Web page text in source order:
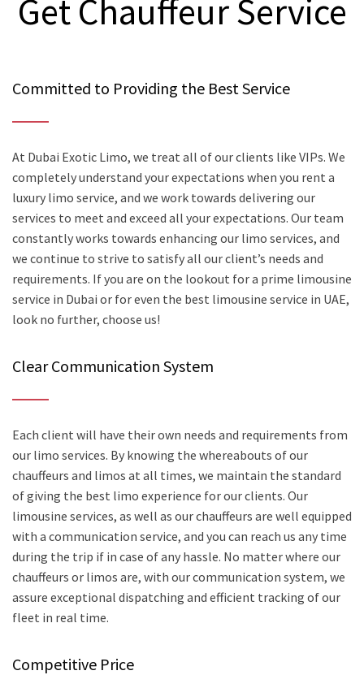
Get Chauffeur Service
Committed to Providing the Best Service
At Dubai Exotic Limo, we treat all of our clients like VIPs. We
completely understand your expectations when you rent a
luxury limo service, and we work towards delivering our
services to meet and exceed all your expectations. Our team
constantly works towards enhancing our limo services, and
we continue to strive to satisfy all our client’s needs and
requirements. If you are on the lookout for a prime limousine
service in Dubai or for even the best limousine service in UAE,
look no further, choose us!
Clear Communication System
Each client will have their own needs and requirements from
our limo services. By knowing the whereabouts of our
chauffeurs and limos at all times, we maintain the standard
of giving the best limo experience for our clients. Our
limousine services, as well as our chauffeurs are well equipped
with a communication service, and you can reach us any time
during the trip if in case of any hassle. No matter where our
chauffeurs or limos are, with our communication system, we
assure exceptional dispatching and efficient tracking of our
fleet in real time.
Competitive Price